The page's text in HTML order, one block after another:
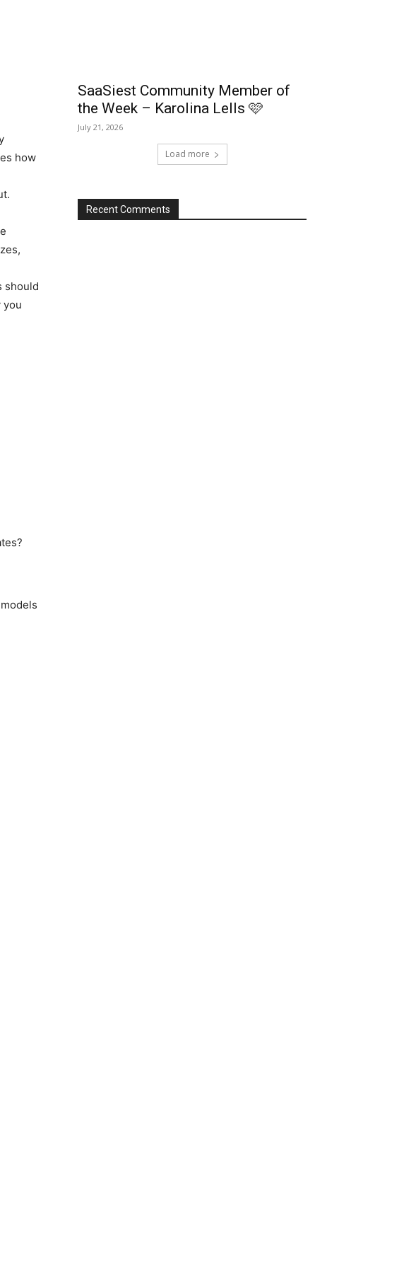
how
should
you
SaaSiest Community Member of
the Week – Karolina Lells 🩷
July 21, 2026
Load more
Recent Comments